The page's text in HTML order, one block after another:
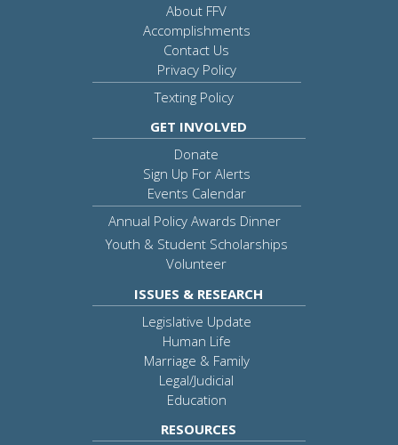
About FFV
Accomplishments
Contact Us
Privacy Policy
Texting Policy
GET INVOLVED
Donate
Sign Up For Alerts
Events Calendar
Annual Policy Awards Dinner
Youth & Student Scholarships
Volunteer
ISSUES & RESEARCH
Legislative Update
Human Life
Marriage & Family
Legal/Judicial
Education
RESOURCES